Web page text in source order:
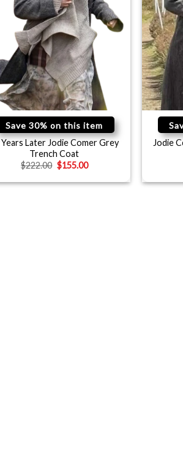
Save 30% on this item
Years Later Jodie Comer Grey
Trench Coat
$222.00 $155.00
Jodie